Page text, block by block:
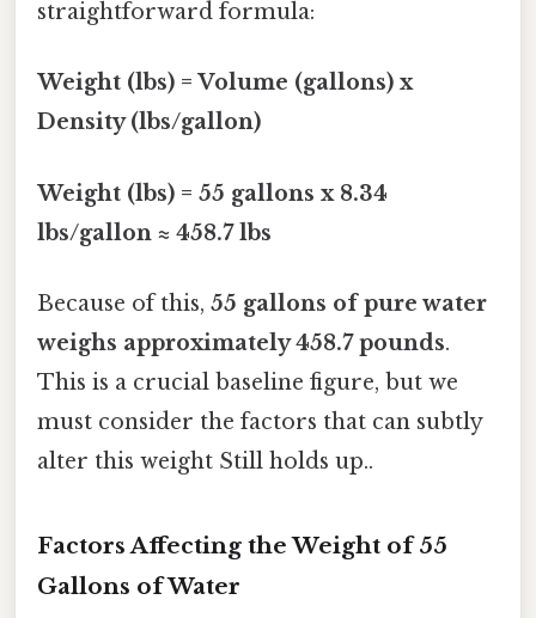
straightforward formula:
Weight (lbs) = Volume (gallons) x
Density (lbs/gallon)
Weight (lbs) = 55 gallons x 8.34
lbs/gallon ≈ 458.7 lbs
Because of this, 55 gallons of pure water
weighs approximately 458.7 pounds.
This is a crucial baseline figure, but we
must consider the factors that can subtly
alter this weight Still holds up..
Factors Affecting the Weight of 55
Gallons of Water